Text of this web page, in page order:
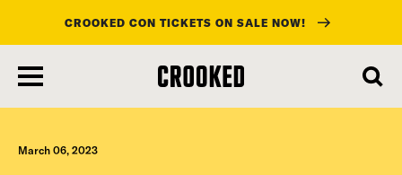
main
content
CROOKED CON TICKETS ON SALE NOW!
March 06, 2023